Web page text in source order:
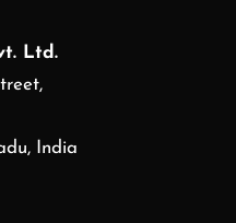
Ltd.
India